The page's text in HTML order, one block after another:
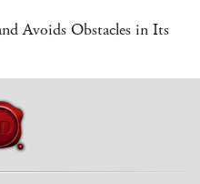
Avoids Obstacles in Its